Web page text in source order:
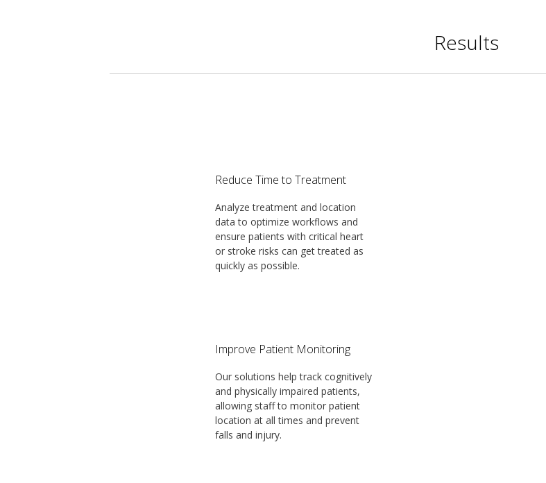
Results
Reduce Time to Treatment
Analyze treatment and location
data to optimize workflows and
ensure patients with critical heart
or stroke risks can get treated as
quickly as possible.
Improve Patient Monitoring
Our solutions help track cognitively
and physically impaired patients,
allowing staff to monitor patient
location at all times and prevent
falls and injury.